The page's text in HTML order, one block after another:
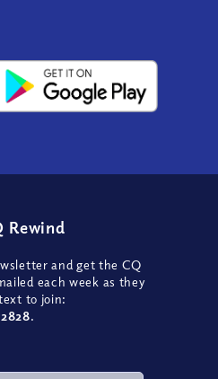
Rewind
and get the CQ
each week as they
to join:
.